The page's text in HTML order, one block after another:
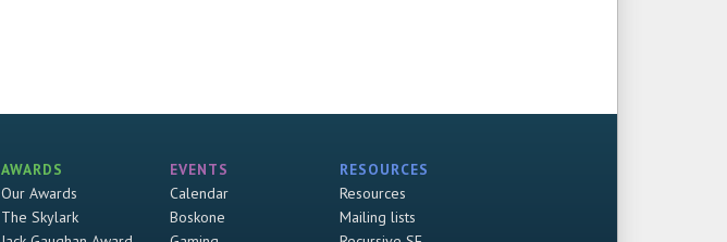
AWARDS
Our Awards
The Skylark
EVENTS
Calendar
Boskone
RESOURCES
Resources
Mailing lists